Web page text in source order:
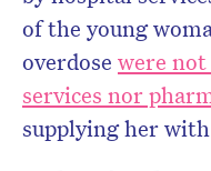
of the young
overdose were not
services nor
supplying her